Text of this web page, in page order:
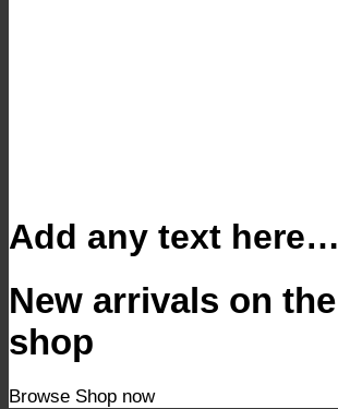
Add any text here…
New arrivals on the
shop
Browse Shop now